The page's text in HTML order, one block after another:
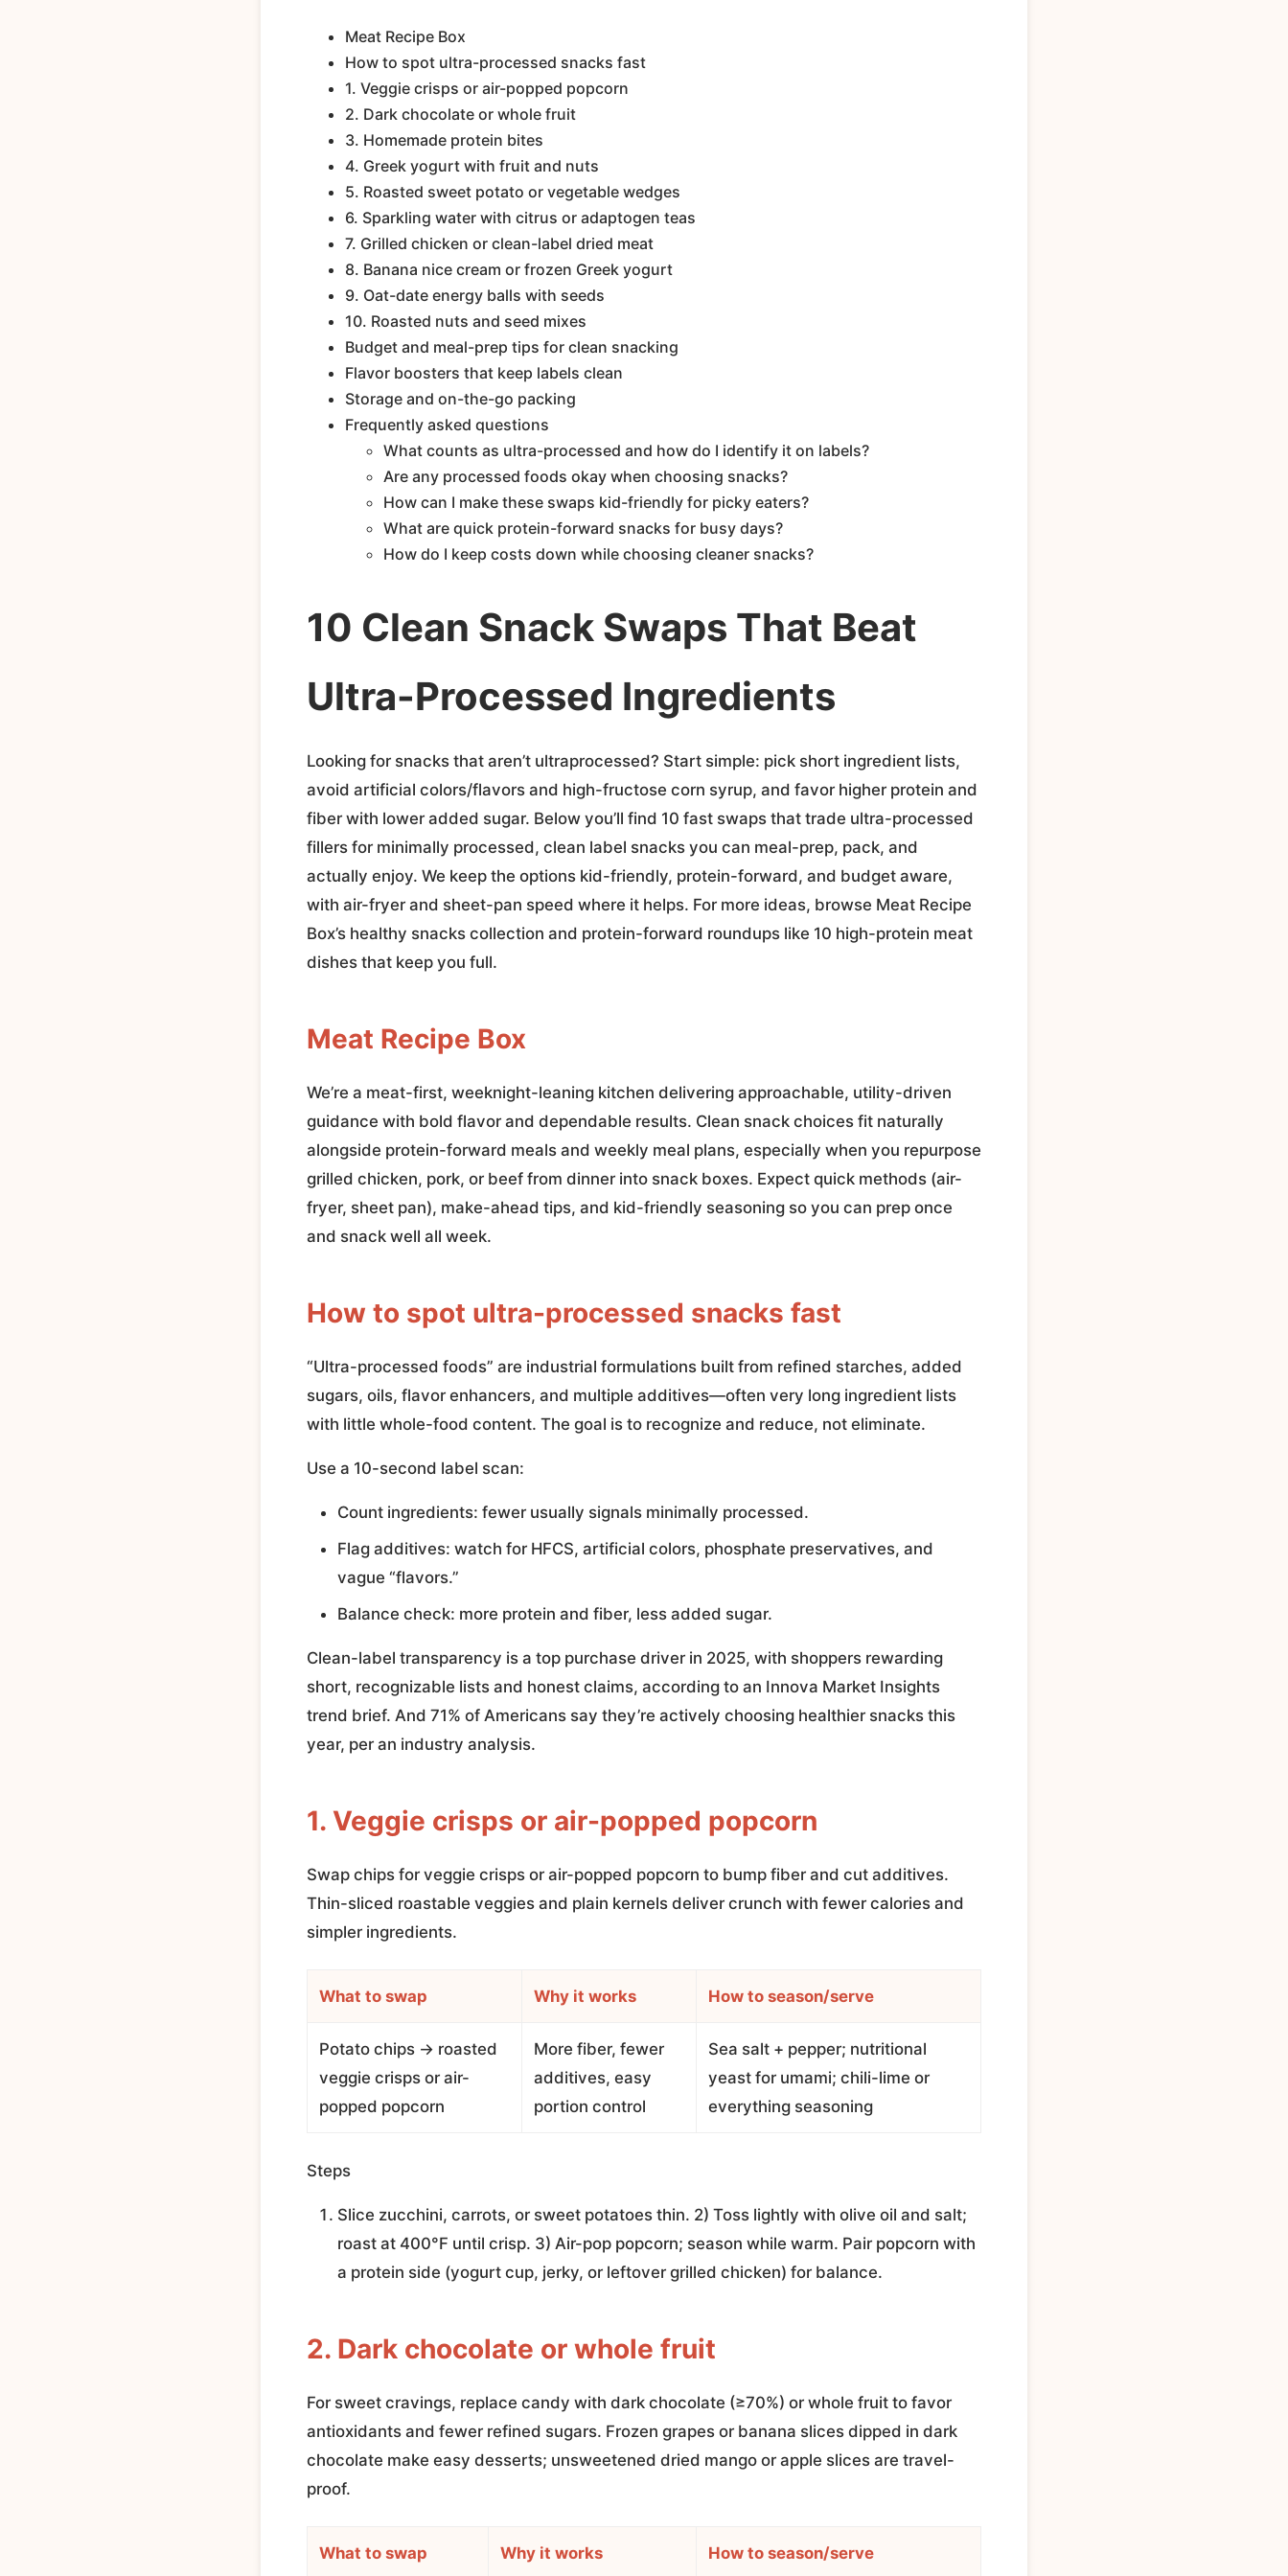
Meat Recipe Box
How to spot ultra-processed snacks fast
1. Veggie crisps or air-popped popcorn
2. Dark chocolate or whole fruit
3. Homemade protein bites
4. Greek yogurt with fruit and nuts
5. Roasted sweet potato or vegetable wedges
6. Sparkling water with citrus or adaptogen teas
7. Grilled chicken or clean-label dried meat
8. Banana nice cream or frozen Greek yogurt
9. Oat-date energy balls with seeds
10. Roasted nuts and seed mixes
Budget and meal-prep tips for clean snacking
Flavor boosters that keep labels clean
Storage and on-the-go packing
Frequently asked questions
What counts as ultra-processed and how do I identify it on labels?
Are any processed foods okay when choosing snacks?
How can I make these swaps kid-friendly for picky eaters?
What are quick protein-forward snacks for busy days?
How do I keep costs down while choosing cleaner snacks?
10 Clean Snack Swaps That Beat
Ultra-Processed Ingredients
Looking for snacks that aren’t ultraprocessed? Start simple: pick short ingredient lists,
avoid artificial colors/flavors and high-fructose corn syrup, and favor higher protein and
fiber with lower added sugar. Below you’ll find 10 fast swaps that trade ultra-processed
fillers for minimally processed, clean label snacks you can meal-prep, pack, and
actually enjoy. We keep the options kid-friendly, protein-forward, and budget aware,
with air-fryer and sheet-pan speed where it helps. For more ideas, browse Meat Recipe
Box’s healthy snacks collection and protein-forward roundups like 10 high-protein meat
dishes that keep you full.
Meat Recipe Box
We’re a meat-first, weeknight-leaning kitchen delivering approachable, utility-driven
guidance with bold flavor and dependable results. Clean snack choices fit naturally
alongside protein-forward meals and weekly meal plans, especially when you repurpose
grilled chicken, pork, or beef from dinner into snack boxes. Expect quick methods (air-
fryer, sheet pan), make-ahead tips, and kid-friendly seasoning so you can prep once
and snack well all week.
How to spot ultra-processed snacks fast
“Ultra-processed foods” are industrial formulations built from refined starches, added
sugars, oils, flavor enhancers, and multiple additives—often very long ingredient lists
with little whole-food content. The goal is to recognize and reduce, not eliminate.
Use a 10-second label scan:
Count ingredients: fewer usually signals minimally processed.
Flag additives: watch for HFCS, artificial colors, phosphate preservatives, and
vague “flavors.”
Balance check: more protein and fiber, less added sugar.
Clean-label transparency is a top purchase driver in 2025, with shoppers rewarding
short, recognizable lists and honest claims, according to an Innova Market Insights
trend brief. And 71% of Americans say they’re actively choosing healthier snacks this
year, per an industry analysis.
1. Veggie crisps or air-popped popcorn
Swap chips for veggie crisps or air-popped popcorn to bump fiber and cut additives.
Thin-sliced roastable veggies and plain kernels deliver crunch with fewer calories and
simpler ingredients.
What to swap Why it works How to season/serve
Potato chips → roasted
veggie crisps or air-
popped popcorn
More fiber, fewer
additives, easy
portion control
Sea salt + pepper; nutritional
yeast for umami; chili-lime or
everything seasoning
Steps
Slice zucchini, carrots, or sweet potatoes thin. 2) Toss lightly with olive oil and salt;
roast at 400°F until crisp. 3) Air-pop popcorn; season while warm. Pair popcorn with
a protein side (yogurt cup, jerky, or leftover grilled chicken) for balance.
2. Dark chocolate or whole fruit
For sweet cravings, replace candy with dark chocolate (≥70%) or whole fruit to favor
antioxidants and fewer refined sugars. Frozen grapes or banana slices dipped in dark
chocolate make easy desserts; unsweetened dried mango or apple slices are travel-
proof.
What to swap Why it works How to season/serve